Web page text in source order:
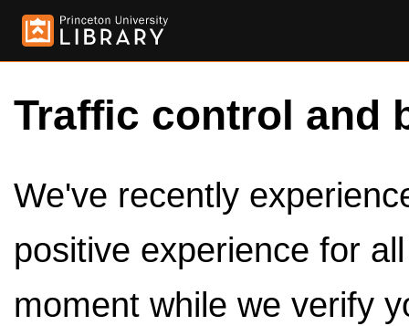
Traffic control and
We've recently
positive experience for
moment while we verify